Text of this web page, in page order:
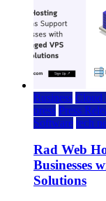
Business Cloud
press Press
Software tech
Rad Web
Businesses
Solutions